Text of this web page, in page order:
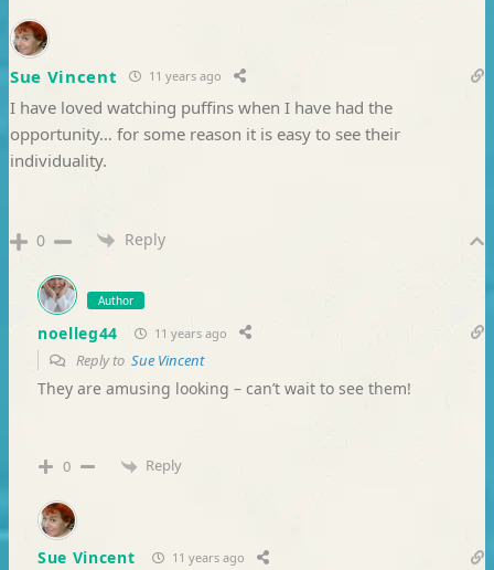
Sue Vincent 11 years ago
I have loved watching puffins when I have had the
opportunity… for some reason it is easy to see their
individuality.
0 Reply
Author
noelleg44 11 years ago
Reply to Sue Vincent
They are amusing looking – can’t wait to see them!
0 Reply
Sue Vincent 11 years ago